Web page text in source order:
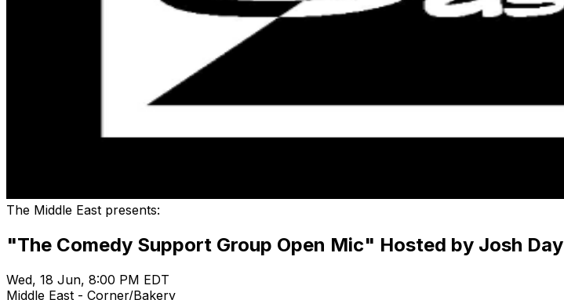
The Middle East presents:
"The Comedy Support Group Open Mic" Hosted by Josh Day
Wed, 18 Jun, 8:00 PM EDT
Middle East - Corner/Bakery